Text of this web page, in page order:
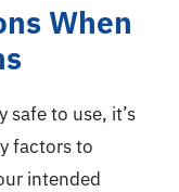
When
safe to use, it’s
factors to
intended